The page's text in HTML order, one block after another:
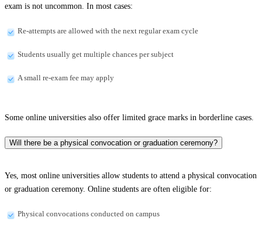
exam is not uncommon. In most cases:
Re-attempts are allowed with the next regular exam cycle
Students usually get multiple chances per subject
A small re-exam fee may apply
Some online universities also offer limited grace marks in borderline cases.
Will there be a physical convocation or graduation ceremony?
Yes, most online universities allow students to attend a physical convocation
or graduation ceremony. Online students are often eligible for:
Physical convocations conducted on campus